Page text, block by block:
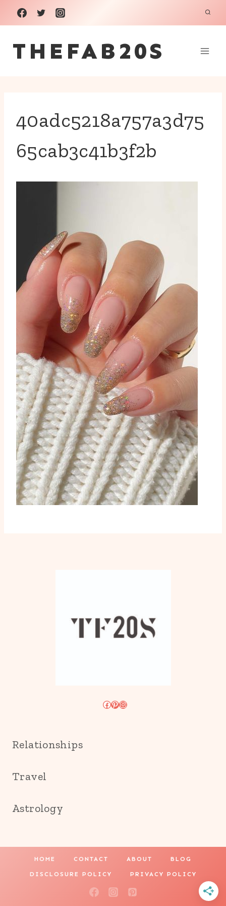
Skip
to
content
THEFAB20S
40adc5218a757a3d75
65cab3c41b3f2b
Facebook
Pinterest
Instagram
Relationships
Travel
Astrology
HOME CONTACT ABOUT BLOG
DISCLOSURE POLICY PRIVACY POLICY